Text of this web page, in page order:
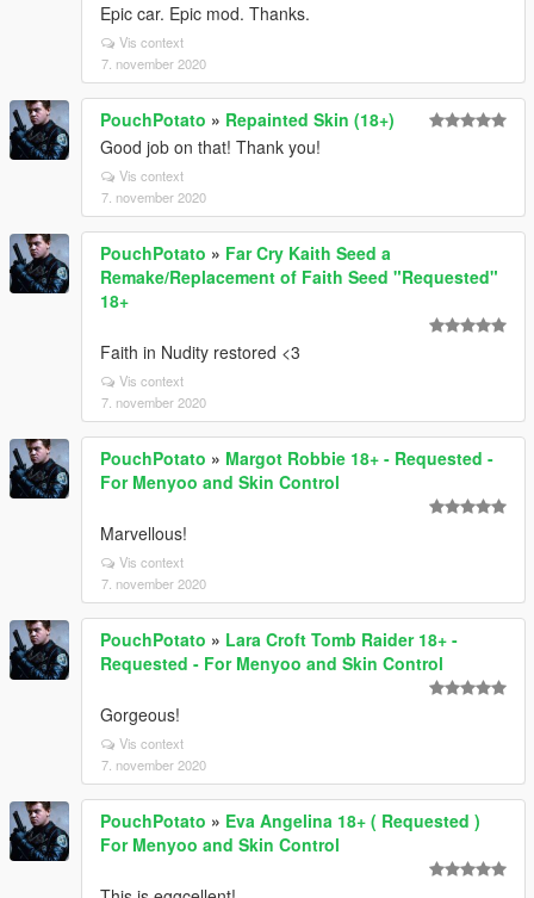
Epic car. Epic mod. Thanks.
Vis context
7. november 2020
PouchPotato » Repainted Skin (18+)
Good job on that! Thank you!
Vis context
7. november 2020
PouchPotato » Far Cry Kaith Seed a
Remake/Replacement of Faith Seed "Requested"
18+
Faith in Nudity restored <3
Vis context
7. november 2020
PouchPotato » Margot Robbie 18+ - Requested -
For Menyoo and Skin Control
Marvellous!
Vis context
7. november 2020
PouchPotato » Lara Croft Tomb Raider 18+ -
Requested - For Menyoo and Skin Control
Gorgeous!
Vis context
7. november 2020
PouchPotato » Eva Angelina 18+ ( Requested )
For Menyoo and Skin Control